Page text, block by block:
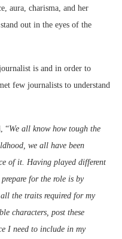
aura, charisma, and her
out in the eyes of the
is and in order to
few journalists to understand
“We all know how tough the
we all have been
of it. Having played different
for the role is by
the traits required for my
characters, post these
I need to include in my